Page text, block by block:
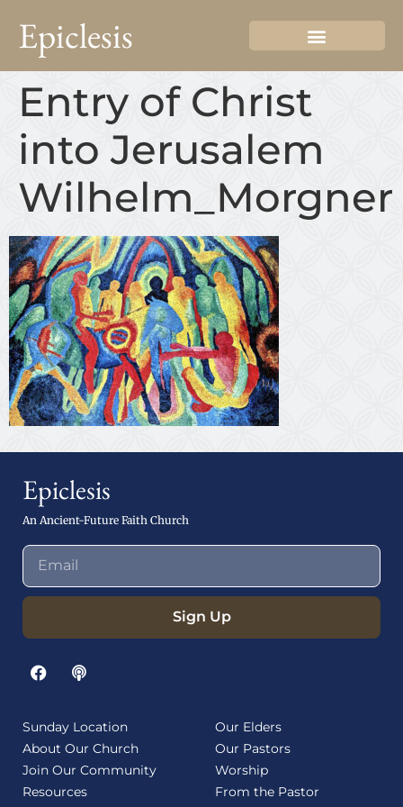
Epiclesis
Entry of Christ
into Jerusalem
Wilhelm_Morgner
Epiclesis
An Ancient-Future Faith Church
Sign Up
Sunday Location
About Our Church
Join Our Community
Resources
Our Elders
Our Pastors
Worship
From the Pastor